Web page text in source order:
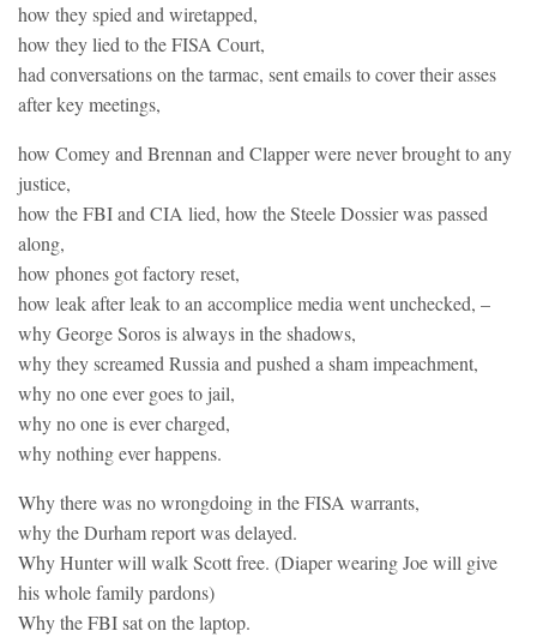
how they spied and wiretapped,
how they lied to the FISA Court,
had conversations on the tarmac, sent emails to cover their asses
after key meetings,
how Comey and Brennan and Clapper were never brought to any
justice,
how the FBI and CIA lied, how the Steele Dossier was passed
along,
how phones got factory reset,
how leak after leak to an accomplice media went unchecked, –
why George Soros is always in the shadows,
why they screamed Russia and pushed a sham impeachment,
why no one ever goes to jail,
why no one is ever charged,
why nothing ever happens.
Why there was no wrongdoing in the FISA warrants,
why the Durham report was delayed.
Why Hunter will walk Scott free. (Diaper wearing Joe will give
his whole family pardons)
Why the FBI sat on the laptop.